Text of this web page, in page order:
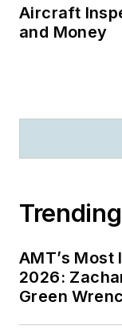
Aircraft
and Money
Trending
AMT’s
2026:
Green